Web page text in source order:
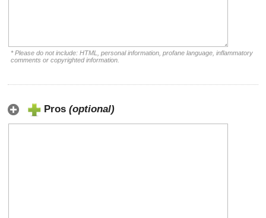
* Please do not include: HTML, personal information, profane language, inflammatory
comments or copyrighted information.
Pros (optional)